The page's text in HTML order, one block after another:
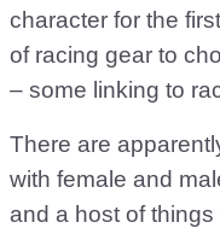
character for the
of racing gear to
– some linking to
There are
with female and
and a host of